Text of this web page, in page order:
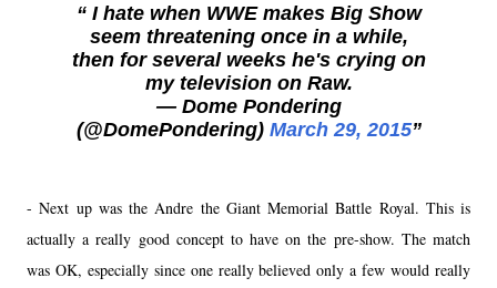
I hate when WWE makes Big Show
seem threatening once in a while,
then for several weeks he's crying on
my television on Raw.
— Dome Pondering
(@DomePondering) March 29, 2015
- Next up was the Andre the Giant Memorial Battle Royal. This is
actually a really good concept to have on the pre-show. The match
was OK, especially since one really believed only a few would really